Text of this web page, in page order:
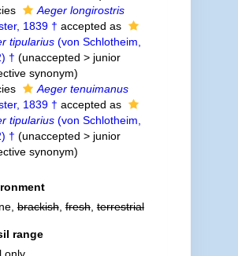
Aeger longirostris
1839 † accepted as
tipularius(von Schlotheim,
† (unaccepted > junior
synonym)
Aeger tenuimanus
1839 † accepted as
tipularius(von Schlotheim,
† (unaccepted > junior
synonym)
brackish,fresh,terrestrial
range